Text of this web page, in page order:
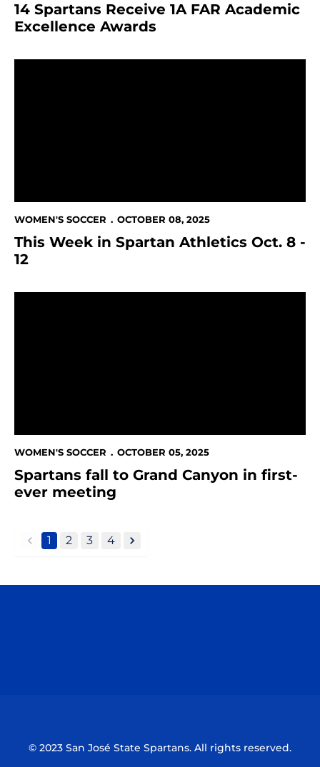
14 Spartans Receive 1A FAR Academic
Excellence Awards
WOMEN'S SOCCER OCTOBER 08, 2025
This Week in Spartan Athletics Oct. 8 -
12
WOMEN'S SOCCER OCTOBER 05, 2025
Spartans fall to Grand Canyon in first-
ever meeting
back
1 2 3 4
forward
© 2023 San José State Spartans. All rights reserved.